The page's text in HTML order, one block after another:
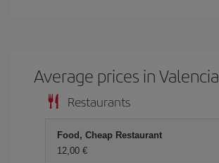
Average prices in Valencia
Restaurants
Food, Cheap Restaurant
12,00 €